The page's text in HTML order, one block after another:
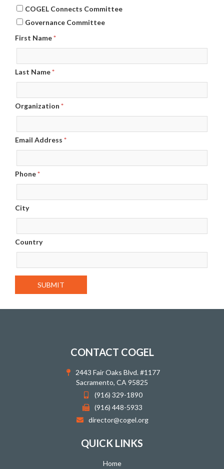
COGEL Connects Committee
Governance Committee
First Name*
Last Name*
Organization *
Email Address *
Phone*
City
Country
CONTACT COGEL
2443 Fair Oaks Blvd. #1177
Sacramento, CA 95825
(916) 329-1890
(916) 448-5933
director@cogel.org
QUICK LINKS
Home